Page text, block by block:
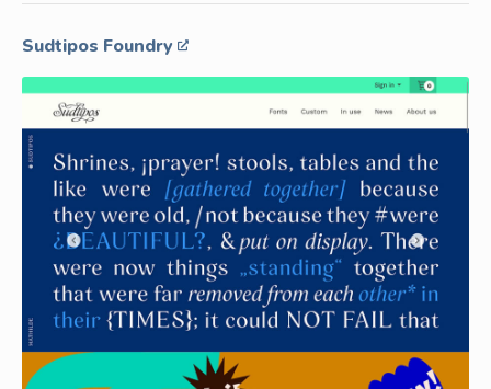
Sudtipos Foundry